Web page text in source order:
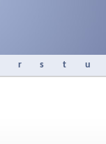
r s t u